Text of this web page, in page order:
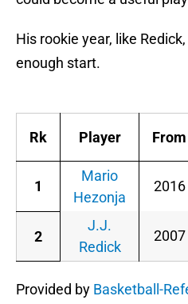
His rookie year, like
enough start.
Rk Player From
1
Mario
Hezonja
2016
2
J.J.
Redick
2007
Provided by Basketball-